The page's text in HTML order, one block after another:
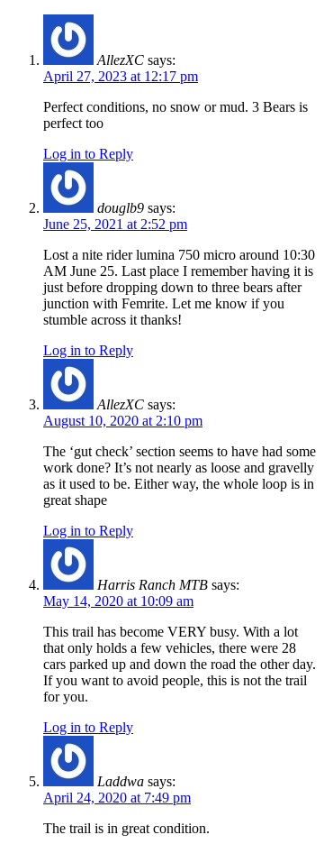
AllezXC says:
April 27, 2023 at 12:17 pm
Perfect conditions, no snow or mud. 3 Bears is
perfect too
Log in to Reply
douglb9 says:
June 25, 2021 at 2:52 pm
Lost a nite rider lumina 750 micro around 10:30
AM June 25. Last place I remember having it is
just before dropping down to three bears after
junction with Femrite. Let me know if you
stumble across it thanks!
Log in to Reply
AllezXC says:
August 10, 2020 at 2:10 pm
The ‘gut check’ section seems to have had some
work done? It’s not nearly as loose and gravelly
as it used to be. Either way, the whole loop is in
great shape
Log in to Reply
Harris Ranch MTB says:
May 14, 2020 at 10:09 am
This trail has become VERY busy. With a lot
that only holds a few vehicles, there were 28
cars parked up and down the road the other day.
If you want to avoid people, this is not the trail
for you.
Log in to Reply
Laddwa says:
April 24, 2020 at 7:49 pm
The trail is in great condition.